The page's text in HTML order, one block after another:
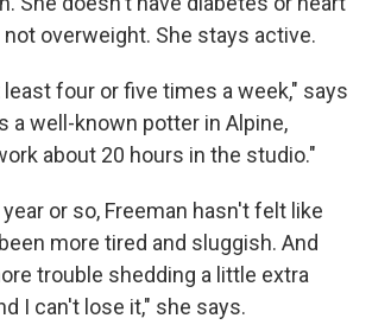
overweight. She stays active.
four or five times a week," says
a well-known potter in Alpine,
about 20 hours in the studio."
or so, Freeman hasn't felt like
more tired and sluggish. And
trouble shedding a little extra
I can't lose it," she says.